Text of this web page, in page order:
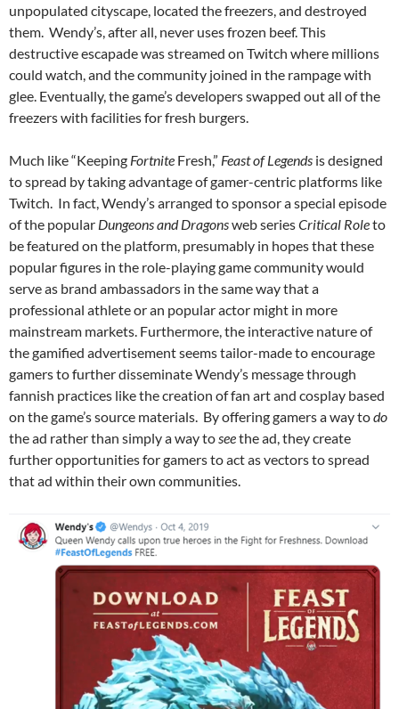
unpopulated cityscape, located the freezers, and destroyed
them. Wendy’s, after all, never uses frozen beef. This
destructive escapade was streamed on Twitch where millions
could watch, and the community joined in the rampage with
glee. Eventually, the game’s developers swapped out all of the
freezers with facilities for fresh burgers.
Much like “Keeping Fortnite Fresh,” Feast of Legends is designed
to spread by taking advantage of gamer-centric platforms like
Twitch. In fact, Wendy’s arranged to sponsor a special episode
of the popular Dungeons and Dragonsweb seriesCritical Roleto
be featured on the platform, presumably in hopes that these
popular figures in the role-playing game community would
serve as brand ambassadors in the same way that a
professional athlete or an popular actor might in more
mainstream markets. Furthermore, the interactive nature of
the gamified advertisement seems tailor-made to encourage
gamers to further disseminate Wendy’s message through
fannish practices like the creation of fan art and cosplay based
on the game’s source materials. By offering gamers a way todo
the ad rather than simply a way to seethe ad, they create
further opportunities for gamers to act as vectors to spread
that ad within their own communities.